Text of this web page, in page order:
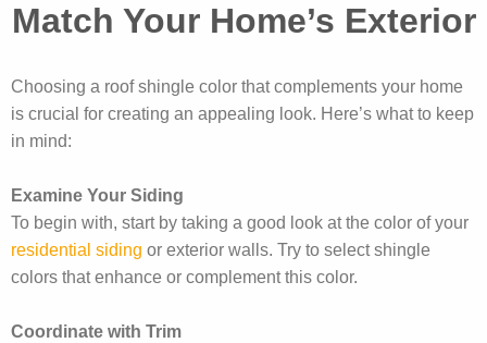
Match Your Home’s Exterior
Choosing a roof shingle color that complements your home
is crucial for creating an appealing look. Here’s what to keep
in mind:
Examine Your Siding
To begin with, start by taking a good look at the color of your
residential siding or exterior walls. Try to select shingle
colors that enhance or complement this color.
Coordinate with Trim